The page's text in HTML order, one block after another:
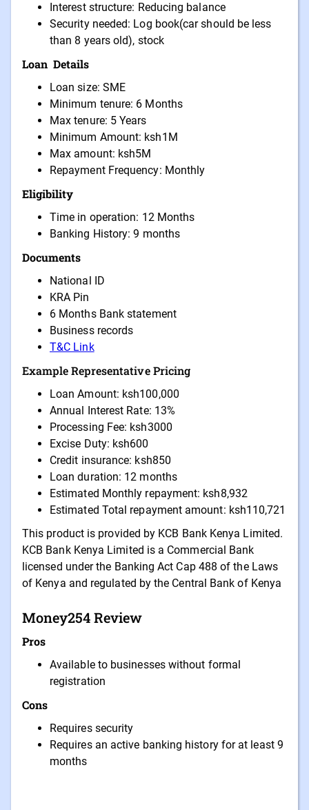
Interest structure: Reducing balance
Security needed: Log book(car should be less
than 8 years old), stock
Loan Details
Loan size: SME
Minimum tenure: 6 Months
Max tenure: 5 Years
Minimum Amount: ksh1M
Max amount: ksh5M
Repayment Frequency: Monthly
Eligibility
Time in operation: 12 Months
Banking History: 9 months
Documents
National ID
KRA Pin
6 Months Bank statement
Business records
T&C Link
Example Representative Pricing
Loan Amount: ksh100,000
Annual Interest Rate: 13%
Processing Fee: ksh3000
Excise Duty: ksh600
Credit insurance: ksh850
Loan duration: 12 months
Estimated Monthly repayment: ksh8,932
Estimated Total repayment amount: ksh110,721
This product is provided by KCB Bank Kenya Limited.
KCB Bank Kenya Limited is a Commercial Bank
licensed under the Banking Act Cap 488 of the Laws
of Kenya and regulated by the Central Bank of Kenya
Money254 Review
Pros
Available to businesses without formal
registration
Cons
Requires security
Requires an active banking history for at least 9
months